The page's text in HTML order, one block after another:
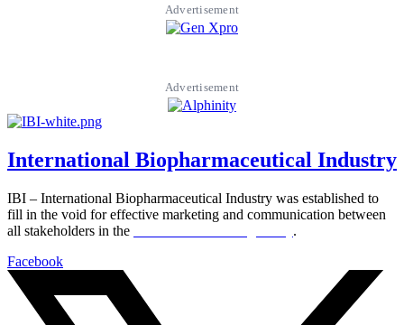
Advertisement
Advertisement
International Biopharmaceutical Industry
IBI – International Biopharmaceutical Industry was established to
fill in the void for effective marketing and communication between
all stakeholders in the
.
Facebook